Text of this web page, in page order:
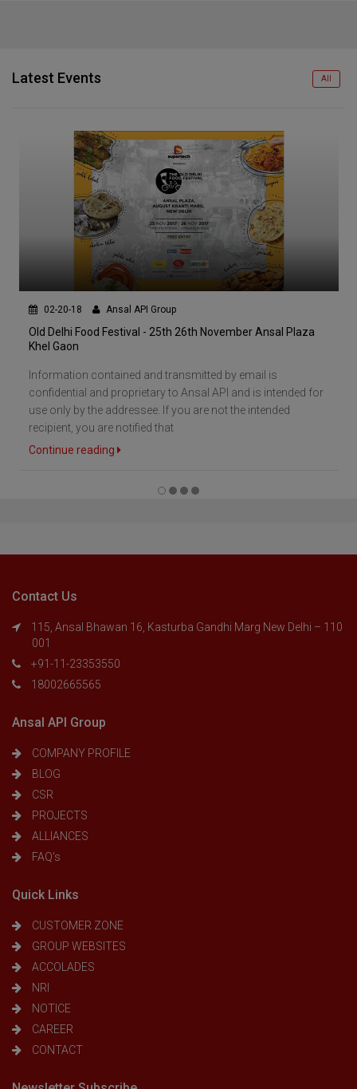
Latest Events All
02-20-18 Ansal API Group
Old Delhi Food Festival - 25th 26th November Ansal Plaza
Khel Gaon
Information contained and transmitted by email is
confidential and proprietary to Ansal API and is intended for
use only by the addressee. If you are not the intended
recipient, you are notified that
Continue reading
Contact Us
115, Ansal Bhawan 16, Kasturba Gandhi Marg New Delhi – 110
001
+91-11-23353550
18002665565
Ansal API Group
COMPANY PROFILE
BLOG
CSR
PROJECTS
ALLIANCES
FAQ's
Quick Links
CUSTOMER ZONE
GROUP WEBSITES
ACCOLADES
NRI
NOTICE
CAREER
CONTACT